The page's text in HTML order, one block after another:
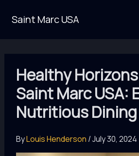
Saint Marc USA
Healthy
Saint Marc USA:
Nutritious Dining
ByLouis Henderson /July 30, 2024